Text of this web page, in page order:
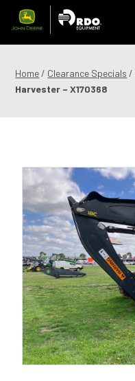
Skip
content
Equipment
Service
Precision Technology
News & Events
Careers
Contact Us
Shop Online
Home / Clearance Specials /
Harvester – X170368